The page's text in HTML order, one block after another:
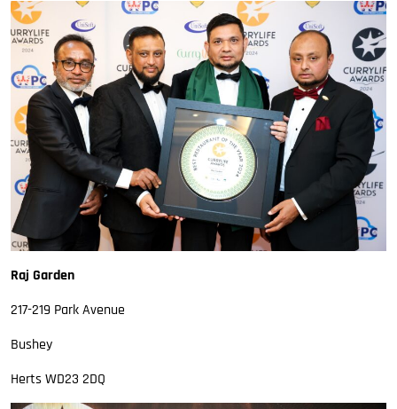
Raj Garden
217-219 Park Avenue
Bushey
Herts WD23 2DQ